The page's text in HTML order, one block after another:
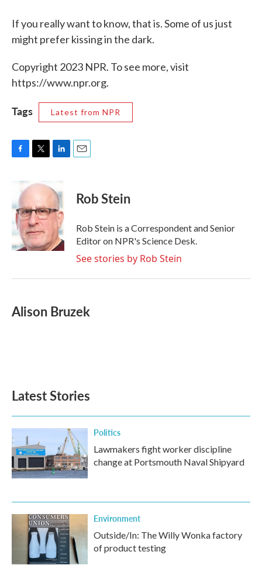
If you really want to know, that is. Some of us just
might prefer kissing in the dark.
Copyright 2023 NPR. To see more, visit
https://www.npr.org.
Tags Latest from NPR
b
o
o
k
i
t
e
r
k
e
d
I
n
Rob Stein
Rob Stein is a Correspondent and Senior
Editor on NPR's Science Desk.
See stories by Rob Stein
Alison Bruzek
Latest Stories
Politics
Lawmakers fight worker discipline
change at Portsmouth Naval Shipyard
Environment
Outside/In: The Willy Wonka factory
of product testing